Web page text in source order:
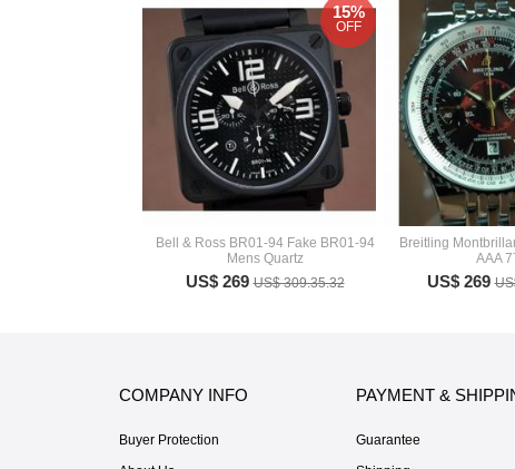
Bell & Ross BR01-94 Fake BR01-94
Mens Quartz
US$ 269US$ 309.35.32
15%
OFF
Breitling
AAA
US$ 269
COMPANY INFO
Buyer Protection
PAYMENT &
Guarantee